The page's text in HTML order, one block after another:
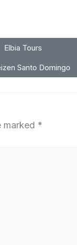
Elbia Tours
Santo Domingo
marked *